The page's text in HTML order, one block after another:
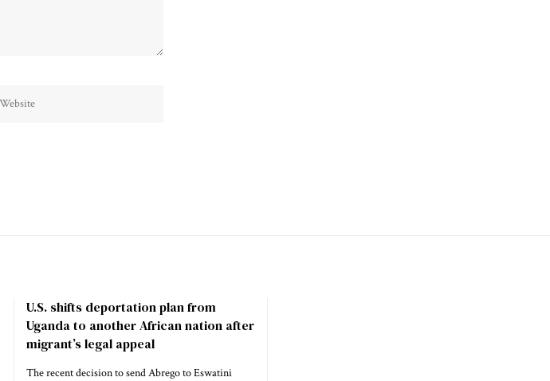
U.S. shifts deportation plan from
Uganda to another African nation after
migrant’s legal appeal
The recent decision to send Abrego to Eswatini